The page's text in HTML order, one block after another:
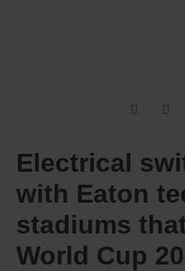
Electrical
with Eaton
stadiums
World Cup